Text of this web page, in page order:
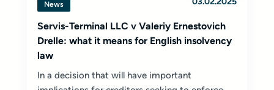
News
Servis-Terminal LLC v Valeriy Ernestovich
Drelle: what it means for English insolvency
law
In a decision that will have important